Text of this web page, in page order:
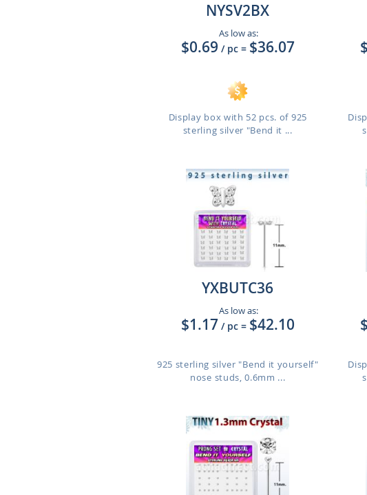
NYSV2BX
As low as:
$0.69 / pc = $36.07
Display box with 52 pcs. of 925
sterling silver "Bend it ...
YXBUTC36
As low as:
$1.17 / pc = $42.10
925 sterling silver "Bend it yourself"
nose studs, 0.6mm ...